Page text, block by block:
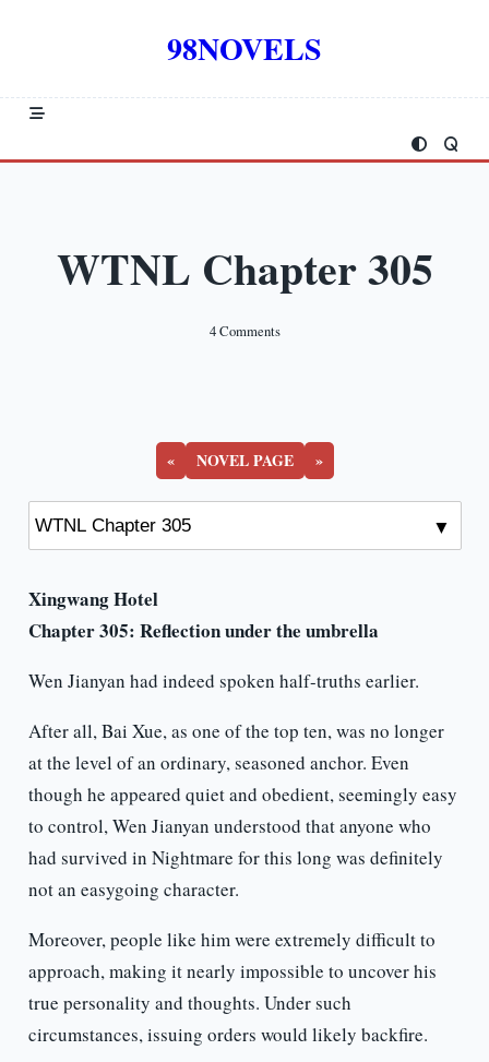
98NOVELS
WTNL Chapter 305
4 CommentsOn
« NOVEL PAGE »
Xingwang Hotel
Chapter 305: Reflection under the umbrella
Wen Jianyan had indeed spoken half-truths earlier.
After all, Bai Xue, as one of the top ten, was no longer
at the level of an ordinary, seasoned anchor. Even
though he appeared quiet and obedient, seemingly easy
to control, Wen Jianyan understood that anyone who
had survived in Nightmare for this long was definitely
not an easygoing character.
Moreover, people like him were extremely difficult to
approach, making it nearly impossible to uncover his
true personality and thoughts. Under such
circumstances, issuing orders would likely backfire.